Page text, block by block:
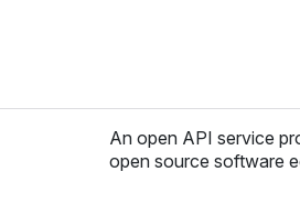
An open API service
open source software